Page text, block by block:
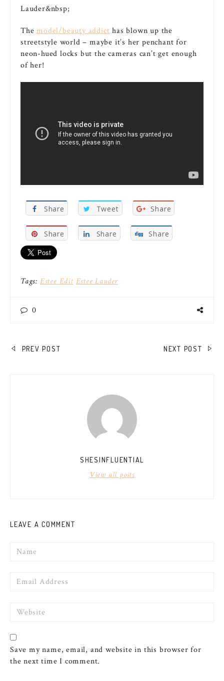
Themodel/beauty addicthas blown up the
streetstyle world – maybe it’s her penchant for
neon-hued locks but the cameras can’t get enough
of her!
Share Tweet Share
Share Share Share
Tags: Estee Edit Estee Lauder
0
POST
PREV POST NEXT POST
SHESINFLUENTIAL
View all posts
LEAVE A COMMENT
Name
Email
Website
Save my name, email, and website in this browser for
the next time I comment.